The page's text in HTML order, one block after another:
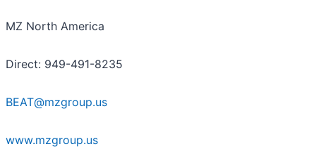
MZ North America
Direct: 949-491-8235
BEAT@mzgroup.us
www.mzgroup.us